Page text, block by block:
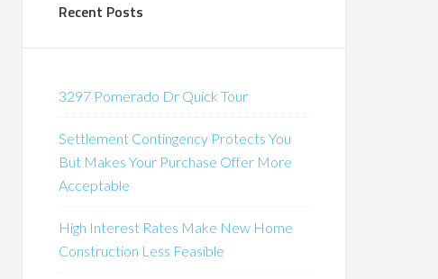
Recent Posts
3297 Pomerado Dr Quick Tour
Settlement Contingency Protects You
But Makes Your Purchase Offer More
Acceptable
High Interest Rates Make New Home
Construction Less Feasible